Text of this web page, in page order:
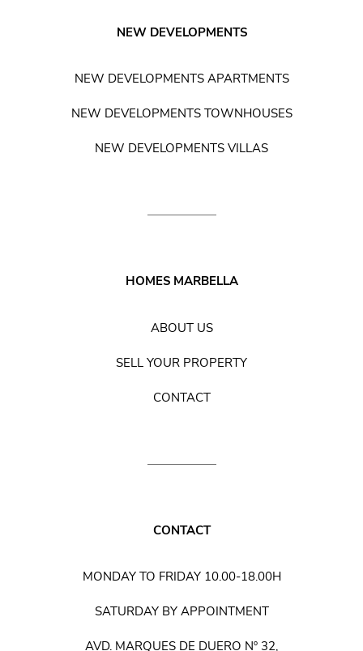
NEW DEVELOPMENTS
NEW DEVELOPMENTS APARTMENTS
NEW DEVELOPMENTS TOWNHOUSES
NEW DEVELOPMENTS VILLAS
HOMES MARBELLA
ABOUT US
SELL YOUR PROPERTY
CONTACT
CONTACT
MONDAY TO FRIDAY 10.00-18.00H
SATURDAY BY APPOINTMENT
AVD. MARQUES DE DUERO Nº 32,